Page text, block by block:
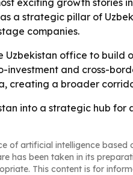
a strategic pillar of
companies.
Uzbekistan office to build
and cross-
creating a broader
into a strategic hub
of artificial intelligence based
has been taken in its
This content is for